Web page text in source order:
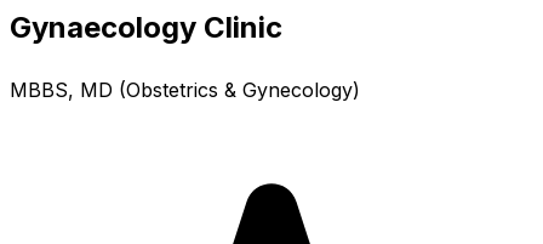
Gynaecology Clinic
MBBS, MD (Obstetrics & Gynecology)